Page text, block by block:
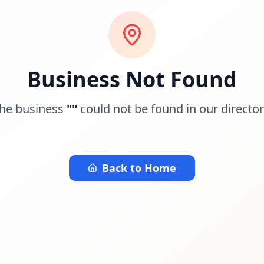
Business Not Found
business "" could not be found in our
Back to Home